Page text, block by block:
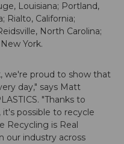
Louisiana; Portland,
Rialto, California;
North Carolina;
York.
we're proud to show that
day," says Matt
"Thanks to
possible to recycle
Recycling is Real
our industry across